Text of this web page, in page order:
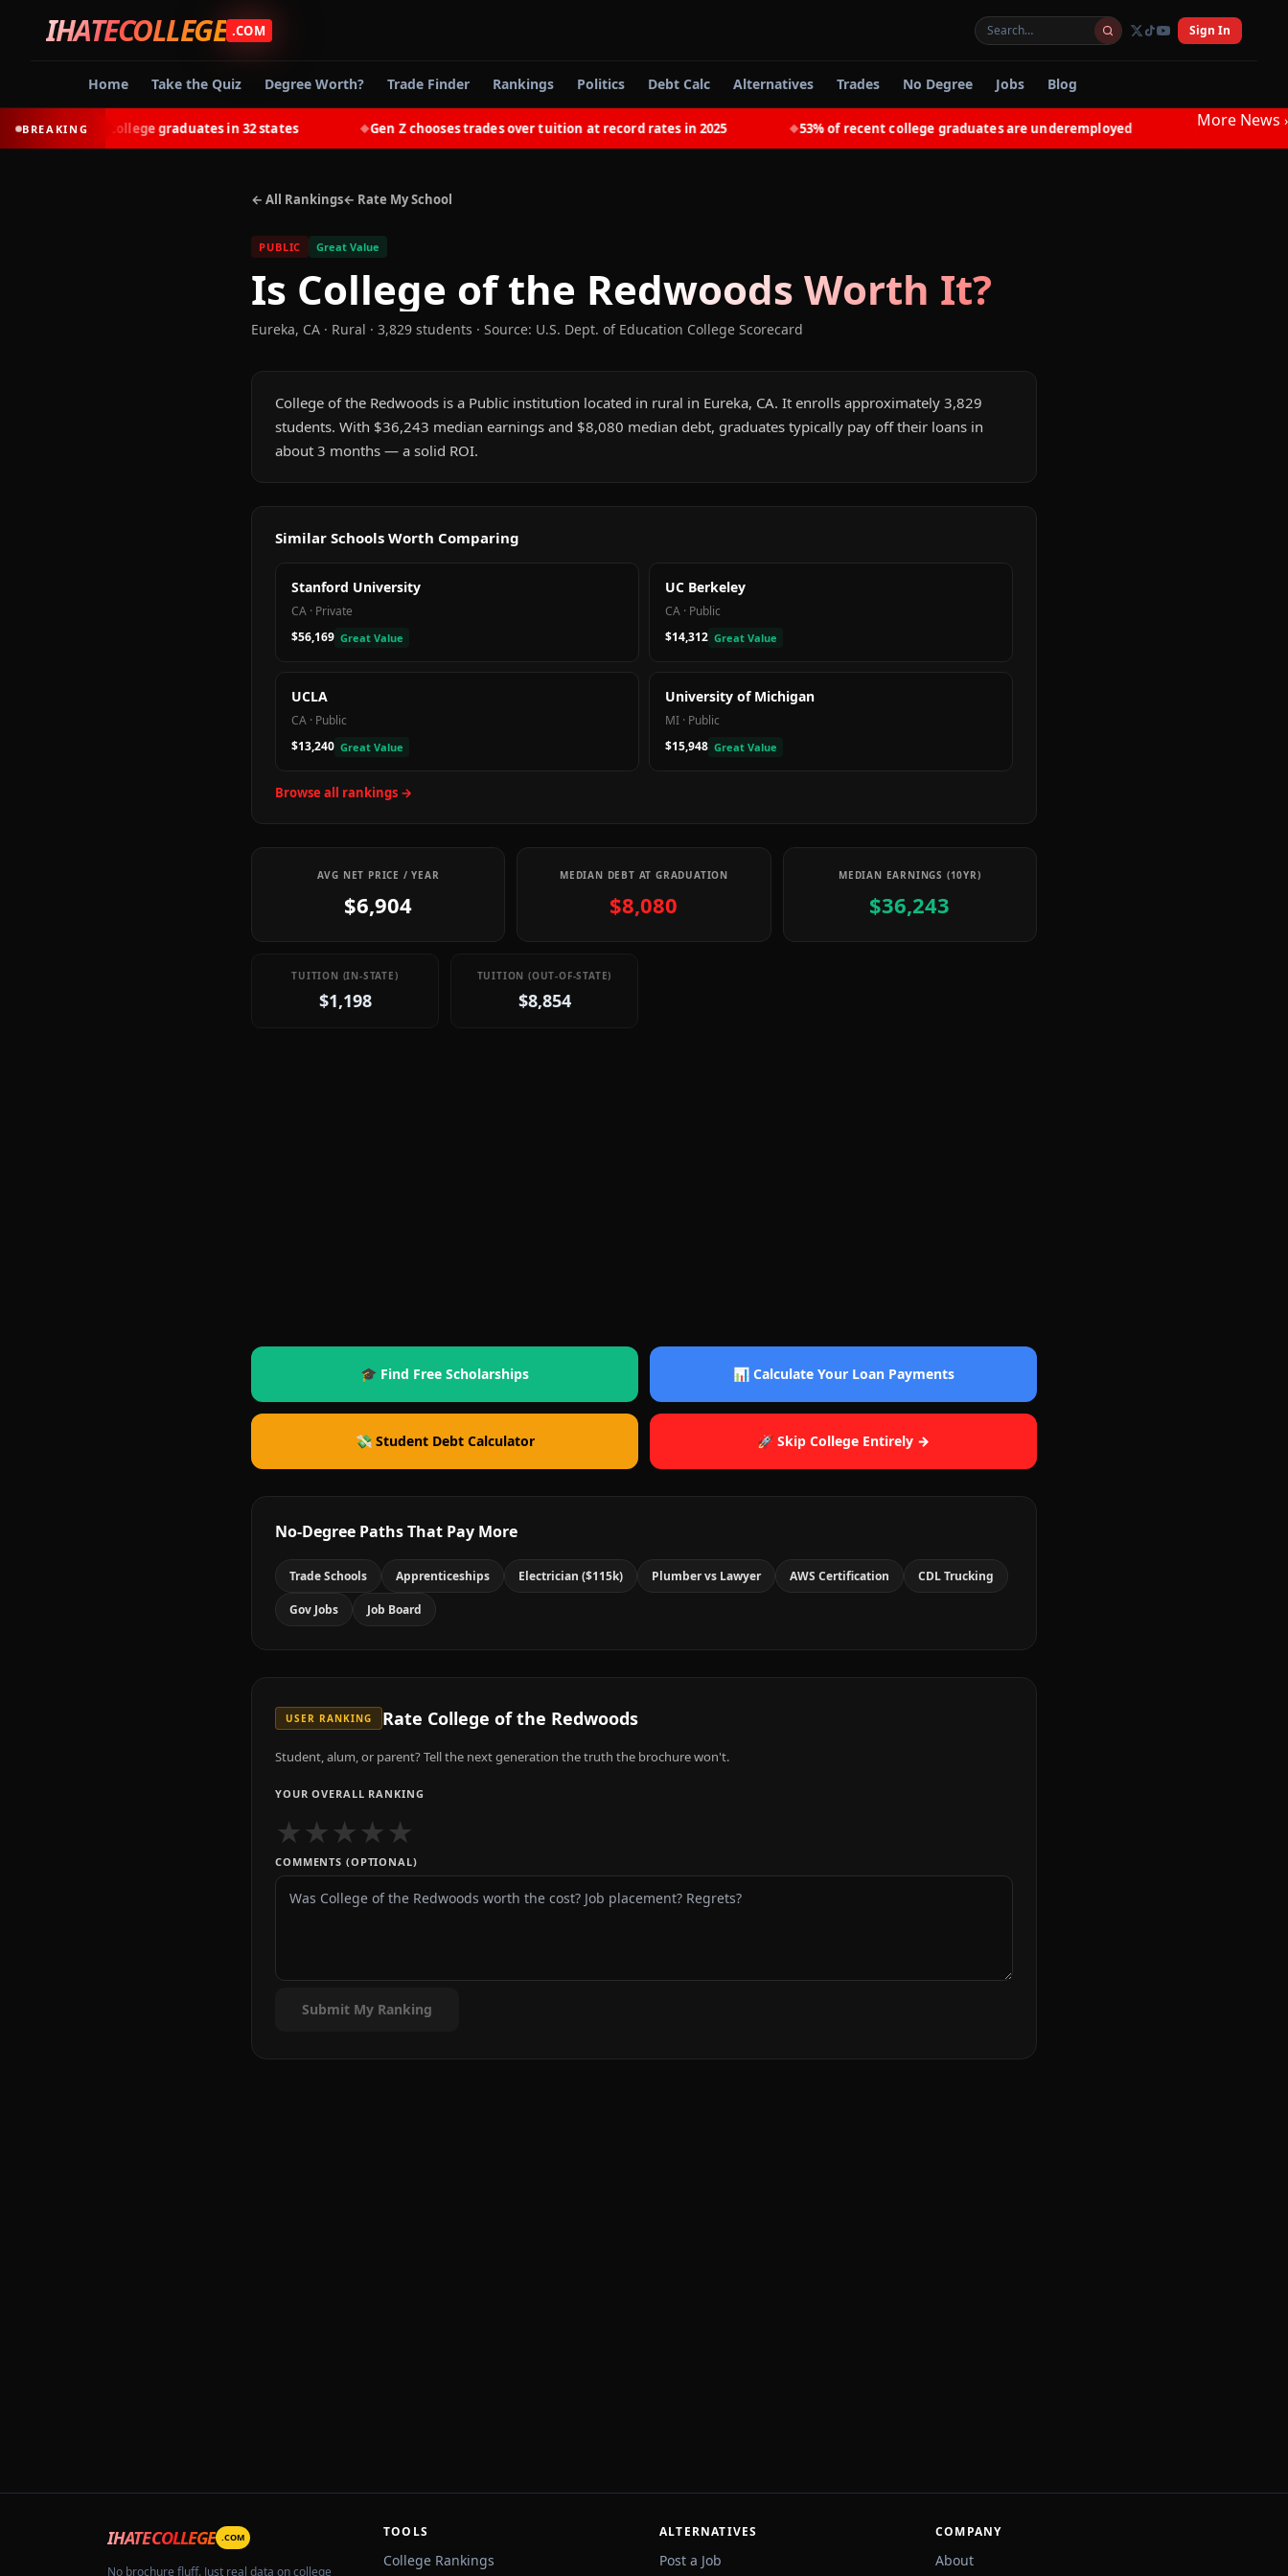
IHATECOLLEGE .COM Sign In
Home Take the Quiz Degree Worth? Trade Finder Rankings Politics Debt Calc Alternatives Trades No Degree Jobs Blog
BREAKING
earn most college graduates in 32 states Gen Z chooses trades over tuition at record rates in 2025 53% of recent college graduates are underemployed Electricians in
More News ›
← All Rankings← Rate My School
PUBLIC Great Value
Is College of the Redwoods Worth It?
Eureka, CA · Rural · 3,829 students · Source: U.S. Dept. of Education College Scorecard
College of the Redwoods is a Public institution located in rural in Eureka, CA. It enrolls approximately 3,829
students. With $36,243 median earnings and $8,080 median debt, graduates typically pay off their loans in
about 3 months — a solid ROI.
Similar Schools Worth Comparing
Stanford University
CA · Private
$56,169 Great Value
UC Berkeley
CA · Public
$14,312 Great Value
UCLA
CA · Public
$13,240 Great Value
University of Michigan
MI · Public
$15,948 Great Value
Browse all rankings →
AVG NET PRICE / YEAR
$6,904
MEDIAN DEBT AT GRADUATION
$8,080
MEDIAN EARNINGS (10YR)
$36,243
TUITION (IN-STATE)
$1,198
TUITION (OUT-OF-STATE)
$8,854
🎓 Find Free Scholarships 📊 Calculate Your Loan Payments
💸 Student Debt Calculator 🚀 Skip College Entirely →
No-Degree Paths That Pay More
Trade Schools Apprenticeships Electrician ($115k) Plumber vs Lawyer AWS Certification CDL Trucking
Gov Jobs Job Board
USER RANKING Rate College of the Redwoods
Student, alum, or parent? Tell the next generation the truth the brochure won't.
YOUR OVERALL RANKING
★★★★★
COMMENTS (OPTIONAL)
Submit My Ranking
IHATECOLLEGE .COM
No brochure fluff. Just real data on college
TOOLS
College Rankings
ALTERNATIVES
Post a Job
COMPANY
About